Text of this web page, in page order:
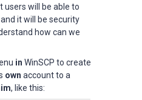
users will be able to
it will be security
how can we
in WinSCP to create
own account to a
, like this: